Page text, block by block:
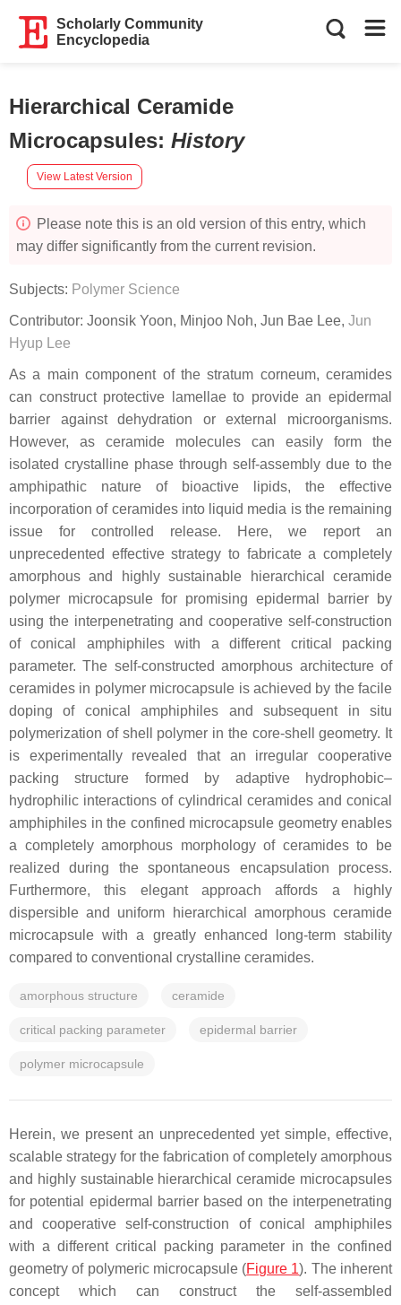
Scholarly Community
Encyclopedia
Hierarchical Ceramide
Microcapsules: History
View Latest Version
Please note this is an old version of this entry, which
may differ significantly from the current revision.
Subjects: Polymer Science
Contributor: Joonsik Yoon, Minjoo Noh, Jun Bae Lee, Jun
Hyup Lee
As a main component of the stratum corneum, ceramides
can construct protective lamellae to provide an epidermal
barrier against dehydration or external microorganisms.
However, as ceramide molecules can easily form the
isolated crystalline phase through self-assembly due to the
amphipathic nature of bioactive lipids, the effective
incorporation of ceramides into liquid media is the remaining
issue for controlled release. Here, we report an
unprecedented effective strategy to fabricate a completely
amorphous and highly sustainable hierarchical ceramide
polymer microcapsule for promising epidermal barrier by
using the interpenetrating and cooperative self-construction
of conical amphiphiles with a different critical packing
parameter. The self-constructed amorphous architecture of
ceramides in polymer microcapsule is achieved by the facile
doping of conical amphiphiles and subsequent in situ
polymerization of shell polymer in the core-shell geometry. It
is experimentally revealed that an irregular cooperative
packing structure formed by adaptive hydrophobic–
hydrophilic interactions of cylindrical ceramides and conical
amphiphiles in the confined microcapsule geometry enables
a completely amorphous morphology of ceramides to be
realized during the spontaneous encapsulation process.
Furthermore, this elegant approach affords a highly
dispersible and uniform hierarchical amorphous ceramide
microcapsule with a greatly enhanced long-term stability
compared to conventional crystalline ceramides.
amorphous structure ceramide
critical packing parameter epidermal barrier
polymer microcapsule
Herein, we present an unprecedented yet simple, effective,
scalable strategy for the fabrication of completely amorphous
and highly sustainable hierarchical ceramide microcapsules
for potential epidermal barrier based on the interpenetrating
and cooperative self-construction of conical amphiphiles
with a different critical packing parameter in the confined
geometry of polymeric microcapsule (Figure 1). The inherent
concept which can construct the self-assembled